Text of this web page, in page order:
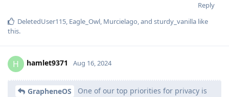
Reply
DeletedUser115 Eagle_Owl Murcielago , and sturdy_vanilla like
this.
H hamlet9371 Aug 16, 2024
GrapheneOS
One of our top priorities for privacy is